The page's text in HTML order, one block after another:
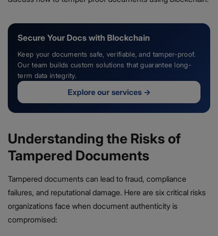
Secure Your Docs with Blockchain
Keep your documents safe, verifiable, and tamper-proof.
Our team builds custom solutions that guarantee long-
term data integrity.
Explore our services→
Understanding the Risks of
Tampered Documents
Tampered documents can lead to fraud, compliance
failures, and reputational damage. Here are six critical risks
organizations face when document authenticity is
compromised: